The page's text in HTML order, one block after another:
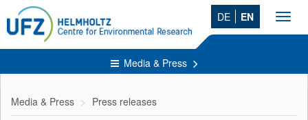
DE EN
Media & Press
Media & Press Press releases